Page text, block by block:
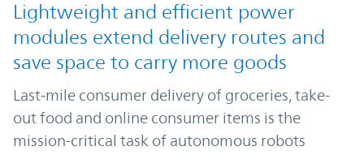
Lightweight and efficient power
modules extend delivery routes and
save space to carry more goods
Last-mile consumer delivery of groceries, take-
out food and online consumer items is the
mission-critical task of autonomous robots